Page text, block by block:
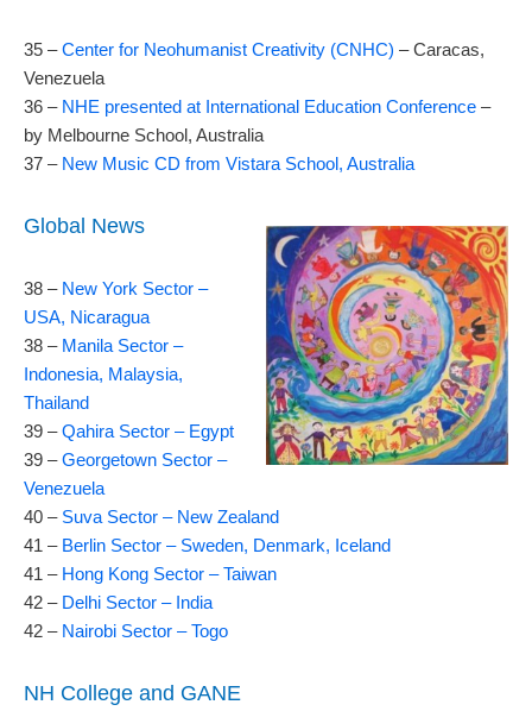
35 –Center for Neohumanist Creativity (CNHC) – Caracas,
Venezuela
36 – NHE presented at International Education Conference –
by Melbourne School, Australia
37 – New Music CD from Vistara School, Australia
Global News
38 – New York Sector –
USA, Nicaragua
38 – Manila Sector –
Indonesia, Malaysia,
Thailand
39 –Qahira Sector – Egypt
39 –Georgetown Sector –
Venezuela
40 – Suva Sector – New Zealand
41 – Berlin Sector – Sweden, Denmark, Iceland
41 – Hong Kong Sector – Taiwan
42 – Delhi Sector – India
42 – Nairobi Sector – Togo
NH College and GANE